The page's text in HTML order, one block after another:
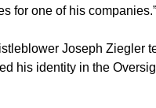
for one of his companies.”
Joseph Ziegler
his identity in the